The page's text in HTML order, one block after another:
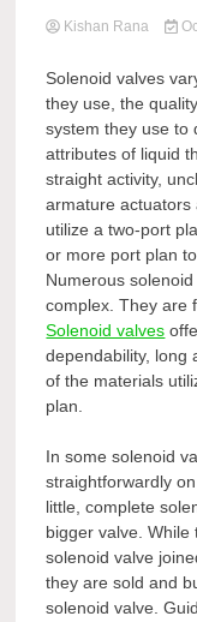
Kishan Rana
Solenoid valves
they use, the
system they use to
attributes of liquid
straight activity,
armature actuators
utilize a two-port
or more port plan
Numerous
complex. They are
Solenoid valves
dependability, long
of the materials
plan.
In some solenoid
straightforwardly
little, complete
bigger valve. While
solenoid valve
they are sold and
solenoid valve.